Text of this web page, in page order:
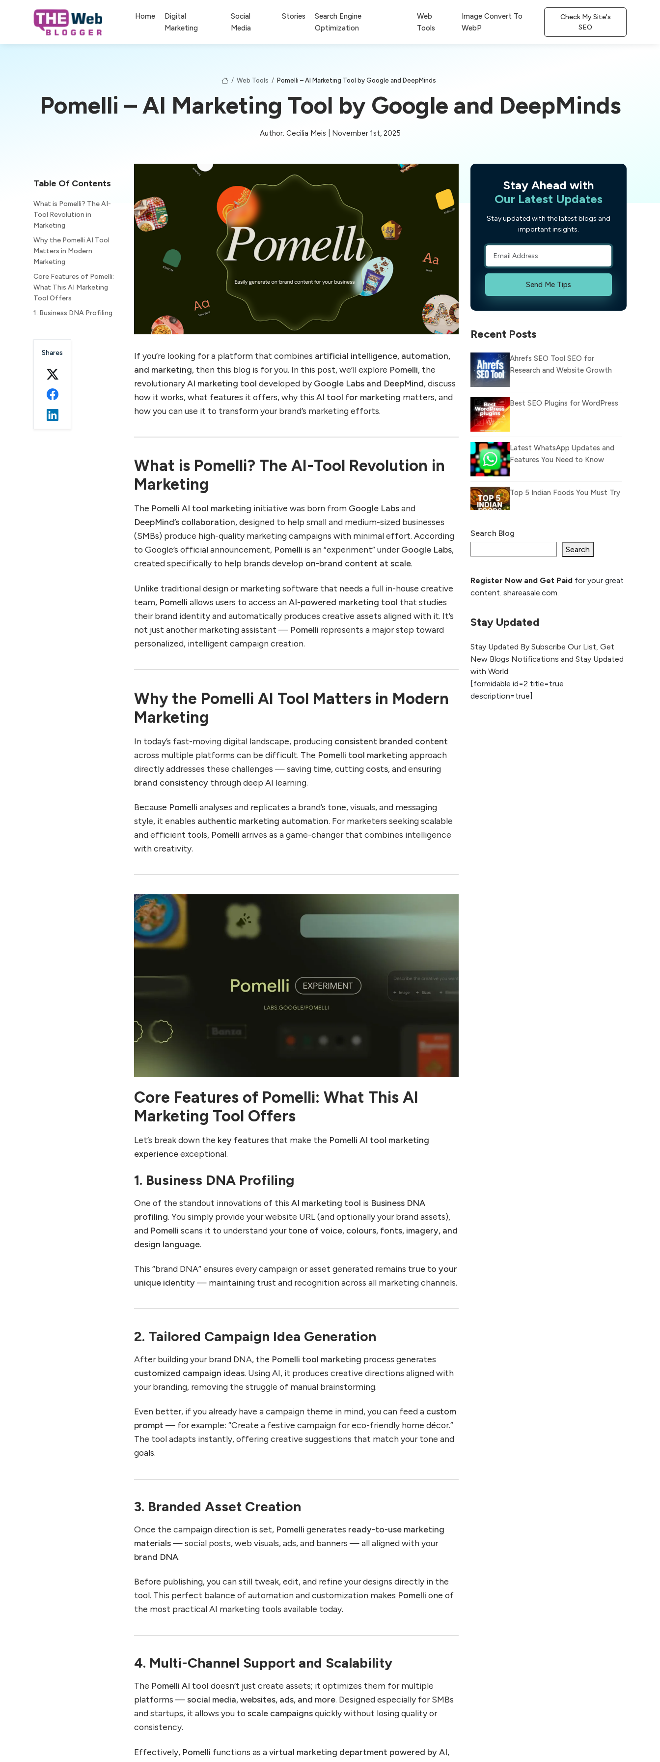
Home
Digital
Marketing
Social
Media
Stories
Search Engine
Optimization
Web
Tools
Image Convert To
WebP
Check My Site's
SEO
/ Web Tools / Pomelli – AI Marketing Tool by Google and DeepMinds
Pomelli – AI Marketing Tool by Google and DeepMinds
Author: Cecilia Meis | November 1st, 2025
Table Of Contents
What is Pomelli? The AI-
Tool Revolution in
Marketing
Why the Pomelli AI Tool
Matters in Modern
Marketing
Core Features of Pomelli:
What This AI Marketing
Tool Offers
1. Business DNA Profiling
3. Branded Asset Creation
4. Multi-Channel Support
and Scalability
How Pomelli Works: Step-
Step 1: Input Phase – Build
Shares If you’re looking for a platform that combines artificial intelligence, automation,
and marketing, then this blog is for you. In this post, we’ll explore Pomelli, the
revolutionaryAI marketing tool developed by Google Labs and DeepMind, discuss
how it works, what features it offers, why thisAI tool for marketing matters, and
how you can use it to transform your brand’s marketing efforts.
What is Pomelli? The AI-Tool Revolution in
Marketing
The Pomelli AI tool marketing initiative was born from Google Labsand
DeepMind’s collaboration, designed to help small and medium-sized businesses
(SMBs) produce high-quality marketing campaigns with minimal effort. According
to Google’s official announcement, Pomelli is an “experiment” underGoogle Labs,
created specifically to help brands develop on-brand content at scale.
Unlike traditional design or marketing software that needs a full in-house creative
team, Pomelli allows users to access anAI-powered marketing tool that studies
their brand identity and automatically produces creative assets aligned with it. It’s
not just another marketing assistant — Pomelli represents a major step toward
personalized, intelligent campaign creation.
Why the Pomelli AI Tool Matters in Modern
Marketing
In today’s fast-moving digital landscape, producing consistent branded content
across multiple platforms can be difficult. The Pomelli tool marketing approach
directly addresses these challenges — saving time, cutting costs, and ensuring
brand consistency through deep AI learning.
Because Pomelli analyses and replicates a brand’s tone, visuals, and messaging
style, it enables authentic marketing automation. For marketers seeking scalable
and efficient tools, Pomelli arrives as a game-changer that combines intelligence
with creativity.
Core Features of Pomelli: What This AI
Marketing Tool Offers
Let’s break down the key features that make the Pomelli AI tool marketing
experienceexceptional.
1. Business DNA Profiling
One of the standout innovations of thisAI marketing tool is Business DNA
profiling. You simply provide your website URL (and optionally your brand assets),
and Pomelli scans it to understand yourtone of voice, colours, fonts, imagery, and
design language.
This “brand DNA” ensures every campaign or asset generated remains true to your
unique identity— maintaining trust and recognition across all marketing channels.
2. Tailored Campaign Idea Generation
After building your brand DNA, the Pomelli tool marketing process generates
customized campaign ideas. Using AI, it produces creative directions aligned with
your branding, removing the struggle of manual brainstorming.
Even better, if you already have a campaign theme in mind, you can feed a custom
prompt — for example: “Create a festive campaign for eco-friendly home décor.”
The tool adapts instantly, offering creative suggestions that match your tone and
goals.
3. Branded Asset Creation
Once the campaign direction is set, Pomelli generates ready-to-use marketing
materials— social posts, web visuals, ads, and banners — all aligned with your
brand DNA.
Before publishing, you can still tweak, edit, and refine your designs directly in the
tool. This perfect balance of automation and customization makes Pomelli one of
the most practical AI marketing tools available today.
4. Multi-Channel Support and Scalability
The Pomelli AI tool doesn’t just create assets; it optimizes them for multiple
platforms —social media, websites, ads, and more. Designed especially for SMBs
and startups, it allows you toscale campaignsquickly without losing quality or
consistency.
Effectively, Pomelli functions as avirtual marketing department powered by AI,
Stay Ahead with
Our Latest Updates
Stay updated with the latest blogs and
important insights.
Send Me Tips
Recent Posts
Ahrefs SEO Tool SEO for
Research and Website Growth
Best SEO Plugins for WordPress
Latest WhatsApp Updates and
Features You Need to Know
Top 5 Indian Foods You Must Try
What Is llm.txt File and How it
can improve Ranking and AI
How to Rank Your
Website Higher with
Marketing: Trends to Watch in
2026
AI vs Human
Search Blog
Search
Register Now and Get Paidfor your great
content. shareasale.com.
Stay Updated
Stay Updated By Subscribe Our List, Get
New Blogs Notifications and Stay Updated
with World
[formidable id=2 title=true
description=true]